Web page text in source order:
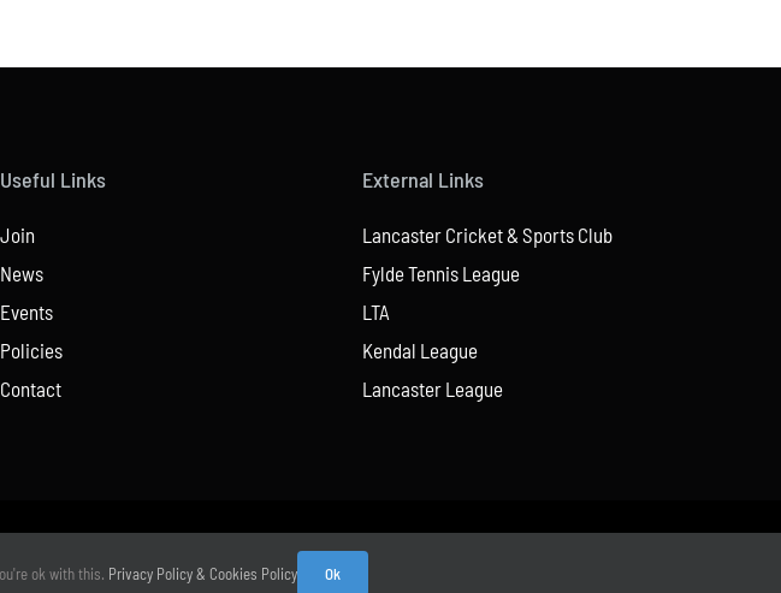
Useful Links
Join
News
Events
Policies
Contact
External Links
Lancaster Cricket & Sports Club
Fylde Tennis League
LTA
Kendal League
Lancaster League
ok with this. Privacy Policy & Cookies Policy Ok